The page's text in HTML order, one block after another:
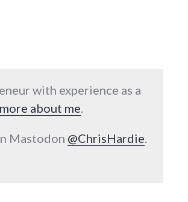
with experience as a
more about me.
Mastodon @ChrisHardie.